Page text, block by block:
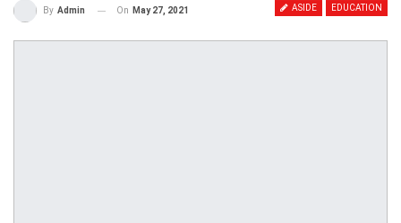
ASIDE EDUCATION
By Admin On May 27, 2021